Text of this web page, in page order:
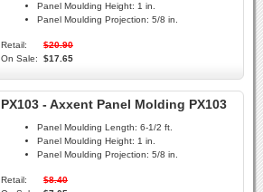
Panel Moulding Height: 1 in.
Panel Moulding Projection: 5/8 in.
Retail:
$20.90
On Sale:
$17.65
PX103 - Axxent Panel Molding PX103
Panel Moulding Length: 6-1/2 ft.
Panel Moulding Height: 1 in.
Panel Moulding Projection: 5/8 in.
Retail:
$8.40